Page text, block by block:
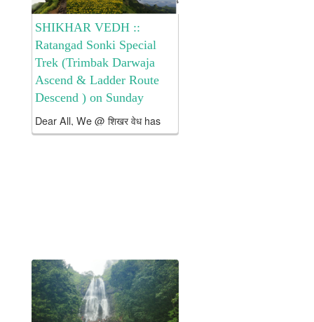
SHIKHAR VEDH ::
Ratangad Sonki Special
Trek (Trimbak Darwaja
Ascend & Ladder Route
Descend ) on Sunday
Dear All, We @ शिखर वेध has
arranged a 1 day Trek 2
by...